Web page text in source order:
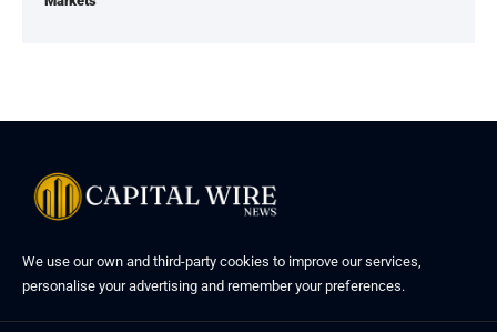
We use our own and third-party cookies to improve our services,
personalise your advertising and remember your preferences.